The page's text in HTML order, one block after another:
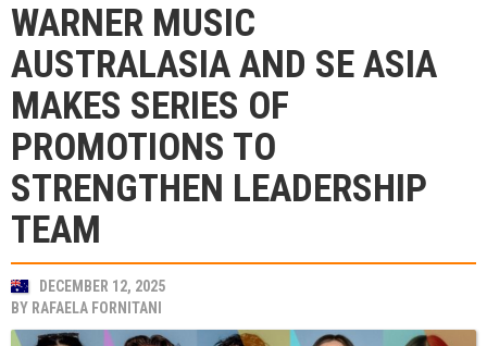
WARNER MUSIC
AUSTRALASIA AND SE ASIA
MAKES SERIES OF
PROMOTIONS TO
STRENGTHEN LEADERSHIP
TEAM
DECEMBER 12, 2025
BY RAFAELA FORNITANI